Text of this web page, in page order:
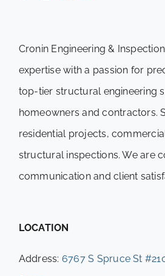
Cronin Engineering &
expertise with a passion for
top-tier structural engineering
homeowners and contractors.
residential projects,
structural inspections. We are
communication and client
LOCATION
Address: 6767 S Spruce St